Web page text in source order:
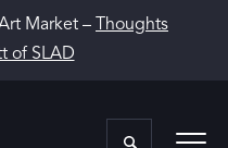
Market –
Thoughts
of SLAD